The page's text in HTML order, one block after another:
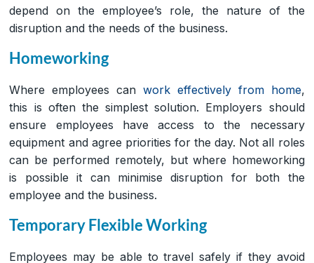
depend on the employee’s role, the nature of the
disruption and the needs of the business.
Homeworking
Where employees can work effectively from home,
this is often the simplest solution. Employers should
ensure employees have access to the necessary
equipment and agree priorities for the day. Not all roles
can be performed remotely, but where homeworking
is possible it can minimise disruption for both the
employee and the business.
Temporary Flexible Working
Employees may be able to travel safely if they avoid